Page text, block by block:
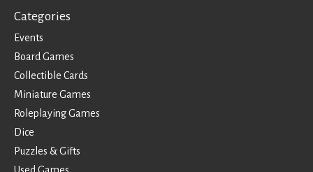
Categories
Events
Board Games
Collectible Cards
Miniature Games
Roleplaying Games
Dice
Puzzles & Gifts